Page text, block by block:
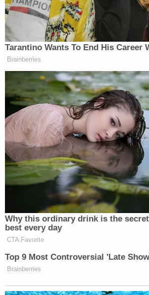
This, according to the lawsuit, was
"Southwest's Contract of Carriage
refunds in this situation as well as
cancellations for the failure of the
contract," the complaint says.
to provide prompt refunds for
violates not only its own Contract
also federal law."
In addition to the breach of
Capdeville alleges that
rendered the ticket he purchased
that underLouisiana law, he is
as well as a refund.
"Under the law of Redhibition,
for return of the price of the ticket
plus interest from the time paid,